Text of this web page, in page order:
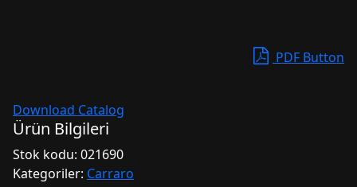
PDF Button
Download Catalog
Ürün Bilgileri
Stok kodu: 021690
Kategoriler: Carraro